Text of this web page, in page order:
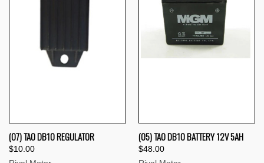
(07) TAO DB10 REGULATOR
$10.00
(05) TAO DB10 BATTERY 12V 5AH
$48.00